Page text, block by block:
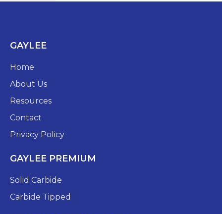
GAYLEE
Home
About Us
Resources
Contact
Privacy Policy
GAYLEE PREMIUM
Solid Carbide
Carbide Tipped